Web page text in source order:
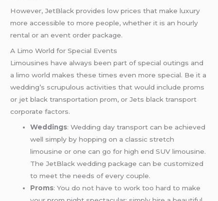
However, JetBlack provides low prices that make luxury
more accessible to more people, whether it is an hourly
rental or an event order package.
A Limo World for Special Events
Limousines have always been part of special outings and
a limo world makes these times even more special. Be it a
wedding’s scrupulous activities that would include proms
or jet black transportation prom, or Jets black transport
corporate factors.
Weddings: Wedding day transport can be achieved
well simply by hopping on a classic stretch
limousine or one can go for high end SUV limousine.
The JetBlack wedding package can be customized
to meet the needs of every couple.
Proms: You do not have to work too hard to make